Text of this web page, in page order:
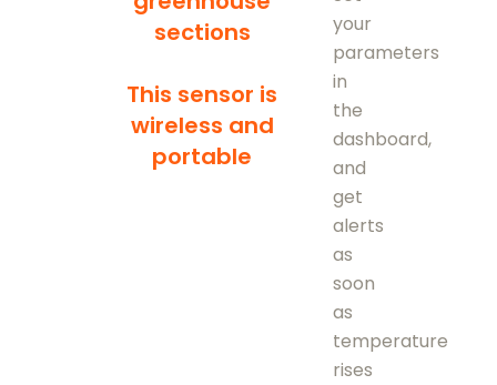
sections
This sensor is
wireless and
portable
your
parameters
in
the
dashboard,
and
get
alerts
as
soon
as
temperature
rises